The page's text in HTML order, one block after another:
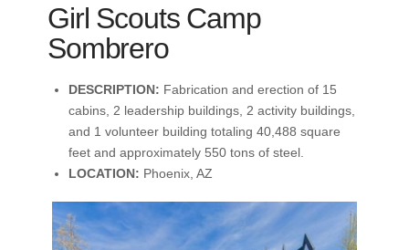
Girl Scouts Camp
Sombrero
DESCRIPTION: Fabrication and erection of 15
cabins, 2 leadership buildings, 2 activity buildings,
and 1 volunteer building totaling 40,488 square
feet and approximately 550 tons of steel.
LOCATION: Phoenix, AZ